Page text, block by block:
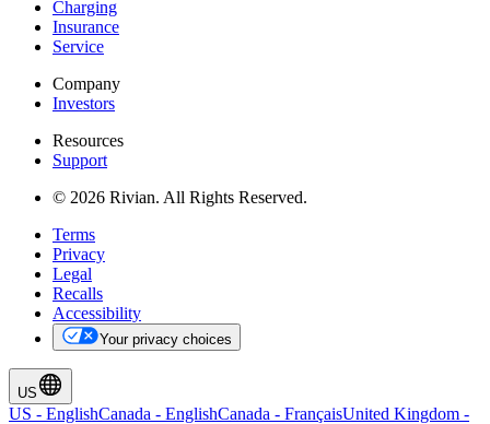
Charging
Insurance
Service
Company
Investors
Resources
Support
© 2026 Rivian. All Rights Reserved.
Terms
Privacy
Legal
Recalls
Accessibility
Your privacy choices
US
US - EnglishCanada - EnglishCanada - FrançaisUnited Kingdom -